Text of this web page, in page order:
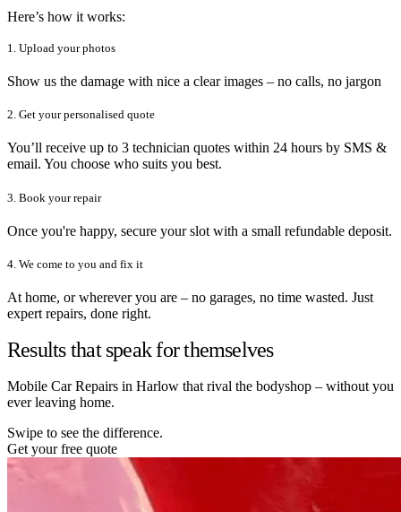
Here’s how it works:
1. Upload your photos
Show us the damage with nice a clear images – no calls, no jargon
2. Get your personalised quote
You’ll receive up to 3 technician quotes within 24 hours by SMS &
email. You choose who suits you best.
3. Book your repair
Once you're happy, secure your slot with a small refundable deposit.
4. We come to you and fix it
At home, or wherever you are – no garages, no time wasted. Just
expert repairs, done right.
Results that speak for themselves
Mobile Car Repairs in Harlow that rival the bodyshop – without you
ever leaving home.
Swipe to see the difference.
Get your free quote